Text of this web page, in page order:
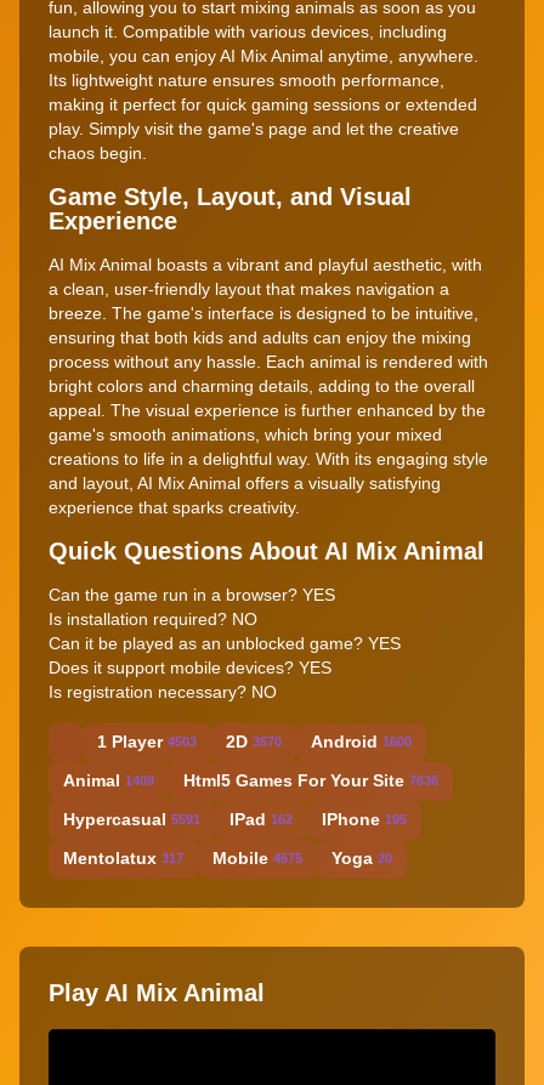
fun, allowing you to start mixing animals as soon as you
launch it. Compatible with various devices, including
mobile, you can enjoy AI Mix Animal anytime, anywhere.
Its lightweight nature ensures smooth performance,
making it perfect for quick gaming sessions or extended
play. Simply visit the game's page and let the creative
chaos begin.
Game Style, Layout, and Visual
Experience
AI Mix Animal boasts a vibrant and playful aesthetic, with
a clean, user-friendly layout that makes navigation a
breeze. The game's interface is designed to be intuitive,
ensuring that both kids and adults can enjoy the mixing
process without any hassle. Each animal is rendered with
bright colors and charming details, adding to the overall
appeal. The visual experience is further enhanced by the
game's smooth animations, which bring your mixed
creations to life in a delightful way. With its engaging style
and layout, AI Mix Animal offers a visually satisfying
experience that sparks creativity.
Quick Questions About AI Mix Animal
Can the game run in a browser? YES
Is installation required? NO
Can it be played as an unblocked game? YES
Does it support mobile devices? YES
Is registration necessary? NO
1 Player 4503 2D 3570 Android 1600
Animal 1409 Html5 Games For Your Site 7636
Hypercasual 5591 IPad 162 IPhone 195
Mentolatux 317 Mobile 4575 Yoga 20
Play AI Mix Animal